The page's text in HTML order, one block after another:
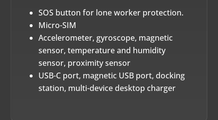
SOS button for lone worker protection.
Micro-SIM
Accelerometer, gyroscope, magnetic
sensor, temperature and humidity
sensor, proximity sensor
USB-C port, magnetic USB port, docking
station, multi-device desktop charger